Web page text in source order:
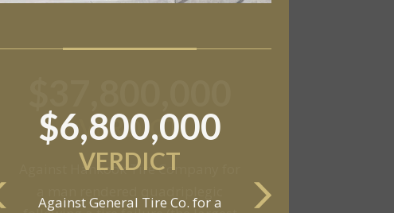
$6,800,000
VERDICT
Against General Tire Co. for a